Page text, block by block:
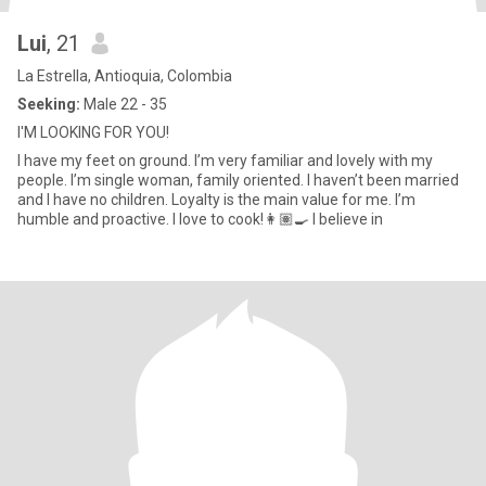
Lui, 21
La Estrella, Antioquia, Colombia
Seeking: Male 22 - 35
I'M LOOKING FOR YOU!
I have my feet on ground. I’m very familiar and lovely with my
people. I’m single woman, family oriented. I haven’t been married
and I have no children. Loyalty is the main value for me. I’m
humble and proactive. I love to cook!👩🏽‍🍳 I believe in